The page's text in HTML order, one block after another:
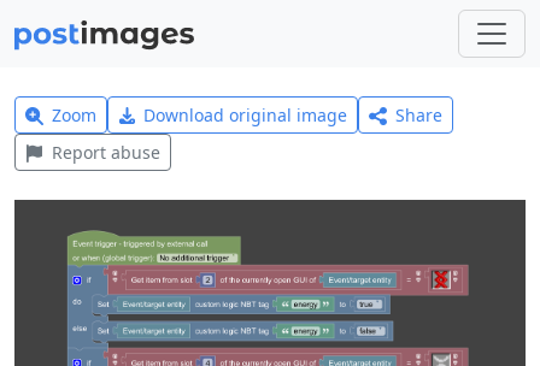
Zoom Download original image
Share
Report abuse